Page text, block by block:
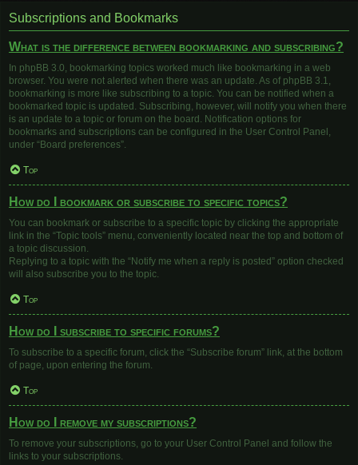
Subscriptions and Bookmarks
What is the difference between bookmarking and subscribing?
In phpBB 3.0, bookmarking topics worked much like bookmarking in a web
browser. You were not alerted when there was an update. As of phpBB 3.1,
bookmarking is more like subscribing to a topic. You can be notified when a
bookmarked topic is updated. Subscribing, however, will notify you when there
is an update to a topic or forum on the board. Notification options for
bookmarks and subscriptions can be configured in the User Control Panel,
under “Board preferences”.
Top
How do I bookmark or subscribe to specific topics?
You can bookmark or subscribe to a specific topic by clicking the appropriate
link in the “Topic tools” menu, conveniently located near the top and bottom of
a topic discussion.
Replying to a topic with the “Notify me when a reply is posted” option checked
will also subscribe you to the topic.
Top
How do I subscribe to specific forums?
To subscribe to a specific forum, click the “Subscribe forum” link, at the bottom
of page, upon entering the forum.
Top
How do I remove my subscriptions?
To remove your subscriptions, go to your User Control Panel and follow the
links to your subscriptions.